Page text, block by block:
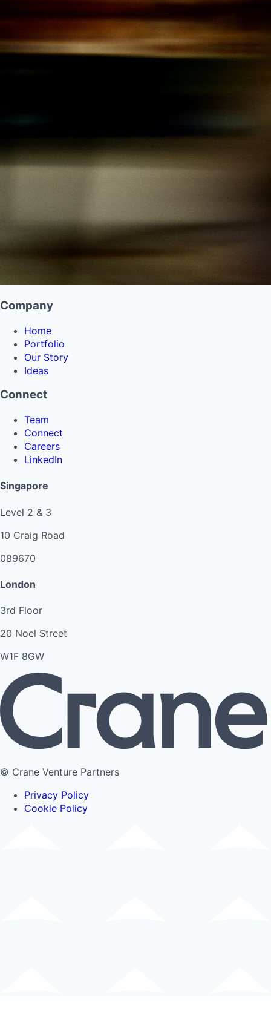
Company
Home
Portfolio
Our Story
Ideas
Connect
Team
Connect
Careers
LinkedIn
Singapore
Level 2 & 3
10 Craig Road
089670
London
3rd Floor
20 Noel Street
W1F 8GW
© Crane Venture Partners
Privacy Policy
Cookie Policy